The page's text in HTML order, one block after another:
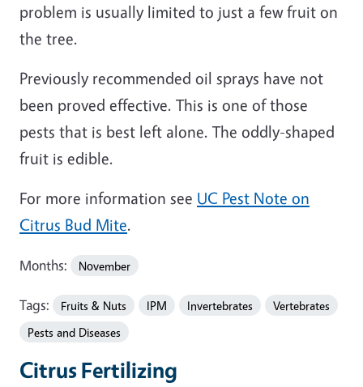
problem is usually limited to just a few fruit on
the tree.
Previously recommended oil sprays have not
been proved effective. This is one of those
pests that is best left alone. The oddly-shaped
fruit is edible.
For more information see UC Pest Note on
Citrus Bud Mite.
Months: November
Tags: Fruits & Nuts IPM Invertebrates
Vertebrates
Pests and Diseases
Citrus Fertilizing